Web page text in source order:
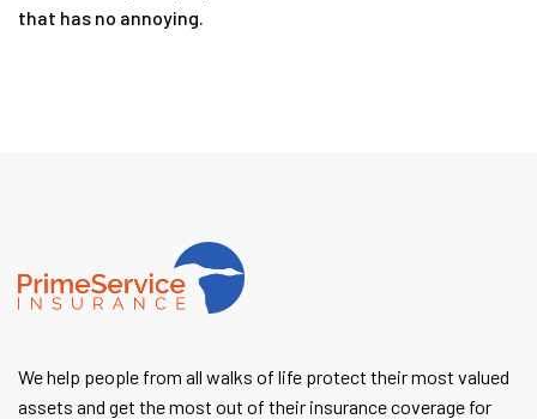
that has no annoying.
We help people from all walks of life protect their most valued
assets and get the most out of their insurance coverage for